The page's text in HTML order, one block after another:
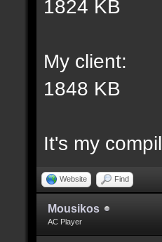
wall
match]
1824 KB
My client:
1848 KB
It's my
Website Find
Mousikos
AC Player